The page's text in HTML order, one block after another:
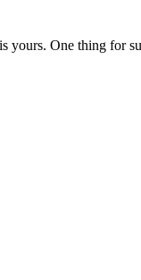
One thing for